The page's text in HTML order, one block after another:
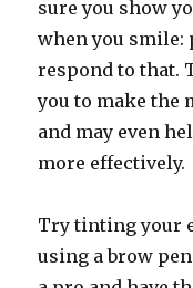
sure you show
when you smile:
respond to that.
you to make the
and may even
more effectively.
Try tinting your
using a brow